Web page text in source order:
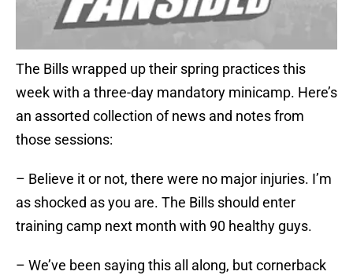
The Bills wrapped up their spring practices this
week with a three-day mandatory minicamp. Here’s
an assorted collection of news and notes from
those sessions:
– Believe it or not, there were no major injuries. I’m
as shocked as you are. The Bills should enter
training camp next month with 90 healthy guys.
– We’ve been saying this all along, but cornerback